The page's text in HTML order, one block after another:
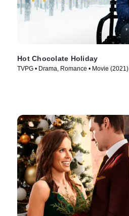
Hot Chocolate Holiday
TVPG • Drama, Romance • Movie (2021)